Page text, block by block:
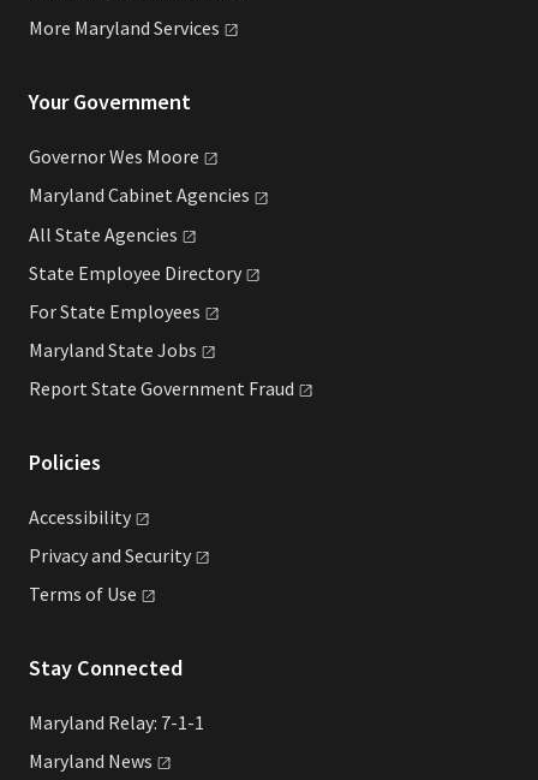
More Maryland Services
Your Government
Governor Wes Moore
Maryland Cabinet Agencies
All State Agencies
State Employee Directory
For State Employees
Maryland State Jobs
Report State Government Fraud
Policies
Accessibility
Privacy and Security
Terms of Use
Stay Connected
Maryland Relay: 7-1-1
Maryland News